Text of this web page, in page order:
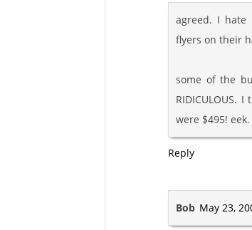
agreed. I hate
flyers on their
some of the
RIDICULOUS.
were $495!
Reply
Bob May 23,